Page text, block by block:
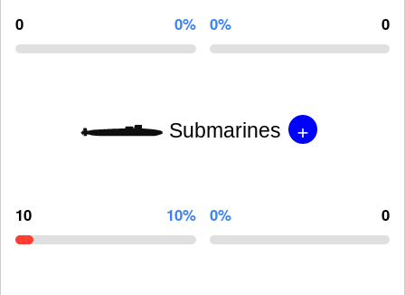
0 0% 0% 0
Submarines +
10 10% 0% 0